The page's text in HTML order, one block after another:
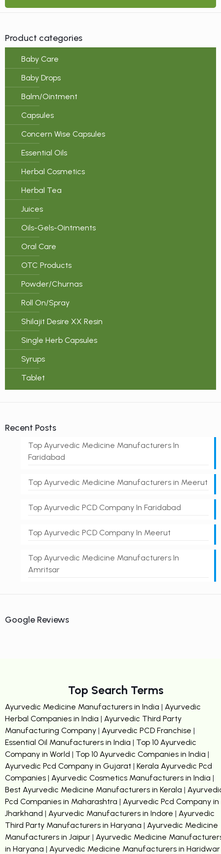
Product categories
Baby Care
Baby Drops
Balm/Ointment
Capsules
Concern Wise Capsules
Essential Oils
Herbal Cosmetics
Herbal Tea
Juices
Oils-Gels-Ointments
Oral Care
OTC Products
Powder/Churnas
Roll On/Spray
Shilajit Desire XX Resin
Single Herb Capsules
Syrups
Tablet
Recent Posts
Top Ayurvedic Medicine Manufacturers In
Faridabad
Top Ayurvedic Medicine Manufacturers in Meerut
Top Ayurvedic PCD Company In Faridabad
Top Ayurvedic PCD Company In Meerut
Top Ayurvedic Medicine Manufacturers In
Amritsar
Google Reviews
Top Search Terms
Ayurvedic Medicine Manufacturers in India | Ayurvedic
Herbal Companies in India | Ayurvedic Third Party
Manufacturing Company | Ayurvedic PCD Franchise |
Essential Oil Manufacturers in India | Top 10 Ayurvedic
Company in World | Top 10 Ayurvedic Companies in India |
Ayurvedic Pcd Company in Gujarat | Kerala Ayurvedic Pcd
Companies | Ayurvedic Cosmetics Manufacturers in India |
Best Ayurvedic Medicine Manufacturers in Kerala |
Pcd Companies in Maharashtra | Ayurvedic Pcd Company in
Jharkhand | Ayurvedic Manufacturers in Indore | Ayurvedic
Third Party Manufacturers in Haryana | Ayurvedic Medicine
Manufacturers in Jaipur | Ayurvedic Medicine
in Haryana | Ayurvedic Medicine Manufacturers in Haridwar